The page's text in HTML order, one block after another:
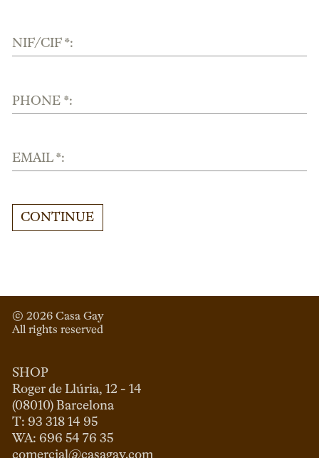
NIF/CIF *:
PHONE *:
EMAIL *:
CONTINUE
© 2026 Casa Gay
All rights reserved
SHOP
Roger de Llúria, 12 - 14
(08010) Barcelona
T: 93 318 14 95